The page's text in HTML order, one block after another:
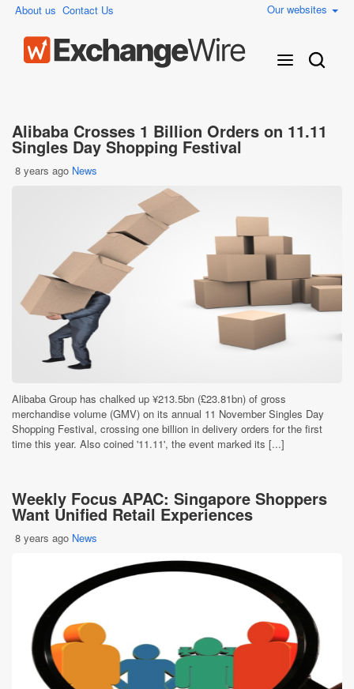
About us Contact Us Our websites
Alibaba Crosses 1 Billion Orders on 11.11
Singles Day Shopping Festival
8 years ago News
Alibaba Group has chalked up ¥213.5bn (£23.81bn) of gross
merchandise volume (GMV) on its annual 11 November Singles Day
Shopping Festival, crossing one billion in delivery orders for the first
time this year. Also coined '11.11', the event marked its [...]
Weekly Focus APAC: Singapore Shoppers
Want Unified Retail Experiences
8 years ago News